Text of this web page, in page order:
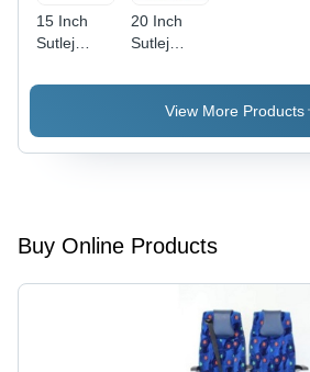
15 Inch
Sutlej
Traveler
20 Inch
Sutlej
Train
Passenger
View More Products
Buy Online Products